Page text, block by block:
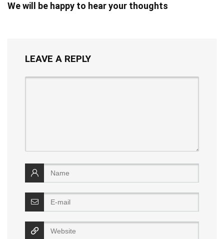
We will be happy to hear your thoughts
LEAVE A REPLY